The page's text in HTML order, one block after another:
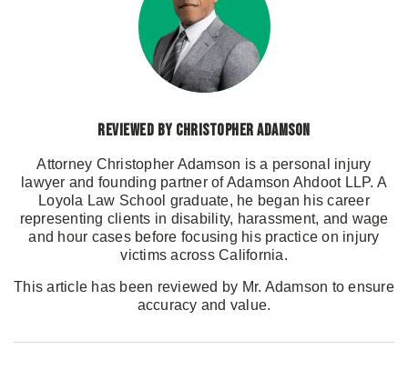
Reviewed by Christopher Adamson
Attorney Christopher Adamson is a personal injury
lawyer and founding partner of Adamson Ahdoot LLP. A
Loyola Law School graduate, he began his career
representing clients in disability, harassment, and wage
and hour cases before focusing his practice on injury
victims across California.
This article has been reviewed by Mr. Adamson to ensure
accuracy and value.